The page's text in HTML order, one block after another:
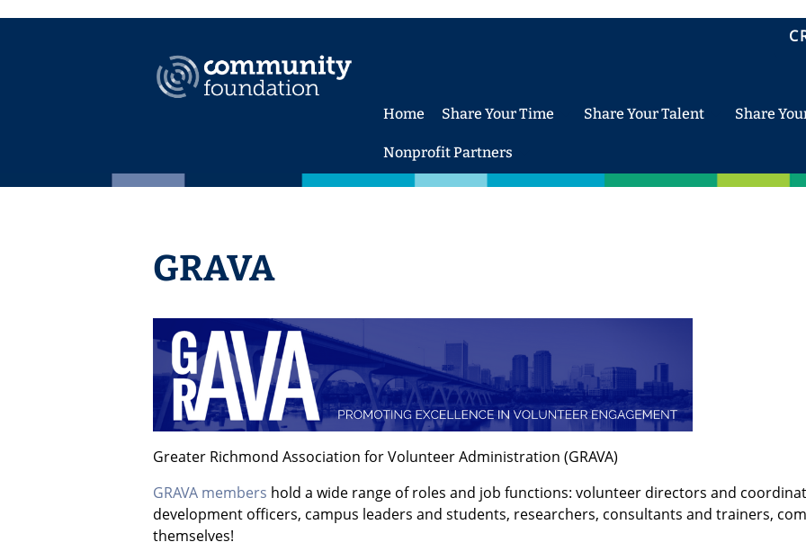
Home Share Your Time Share Your Talent Share
Nonprofit Partners
GRAVA
Greater Richmond Association for Volunteer Administration (GRAVA)
GRAVA members hold a wide range of roles and job functions: volunteer directors and
development officers, campus leaders and students, researchers, consultants and trainers,
themselves!